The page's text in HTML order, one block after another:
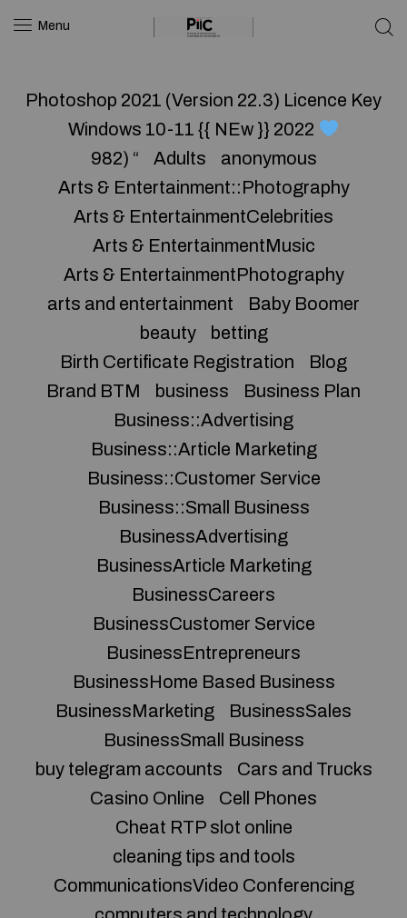
Menu
Photoshop 2021 (Version 22.3) Licence Key
Windows 10-11 {{ NEw }} 2022
982) “
Adults
anonymous
Arts & Entertainment::Photography
Arts & EntertainmentCelebrities
Arts & EntertainmentMusic
Arts & EntertainmentPhotography
arts and entertainment
Baby Boomer
beauty
betting
Birth Certificate Registration
Blog
Brand BTM
business
Business Plan
Business::Advertising
Business::Article Marketing
Business::Customer Service
Business::Small Business
BusinessAdvertising
BusinessArticle Marketing
BusinessCareers
BusinessCustomer Service
BusinessEntrepreneurs
BusinessHome Based Business
BusinessMarketing
BusinessSales
BusinessSmall Business
buy telegram accounts
Cars and Trucks
Casino Online
Cell Phones
Cheat RTP slot online
cleaning tips and tools
CommunicationsVideo Conferencing